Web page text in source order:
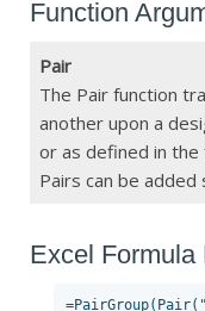
Function
Pair
The Pair function
another upon a
or as defined in the
Pairs can be
Type
Excel Formula